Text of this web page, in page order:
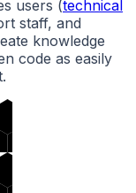
users (technical
staff, and
knowledge
code as easily